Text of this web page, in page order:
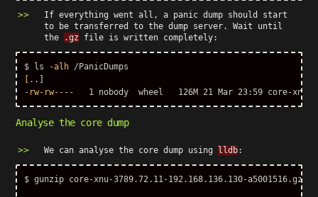
If everything went all, a panic dump should start
to be transferred to the dump server. Wait until
the
.gz file is written completely:
$ ls -alh
-rw-rw----
Analyse the core dump
We can analyse the core dump using lldb:
$ gunzip core-xnu-3789.72.11-192.168.136.130-a5001516.gz